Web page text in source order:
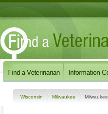
Wisconsin Milwaukee Milwaukee